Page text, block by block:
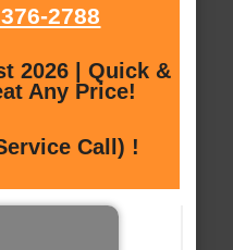
2788
2026 | Quick &
Any Price!
Call) !